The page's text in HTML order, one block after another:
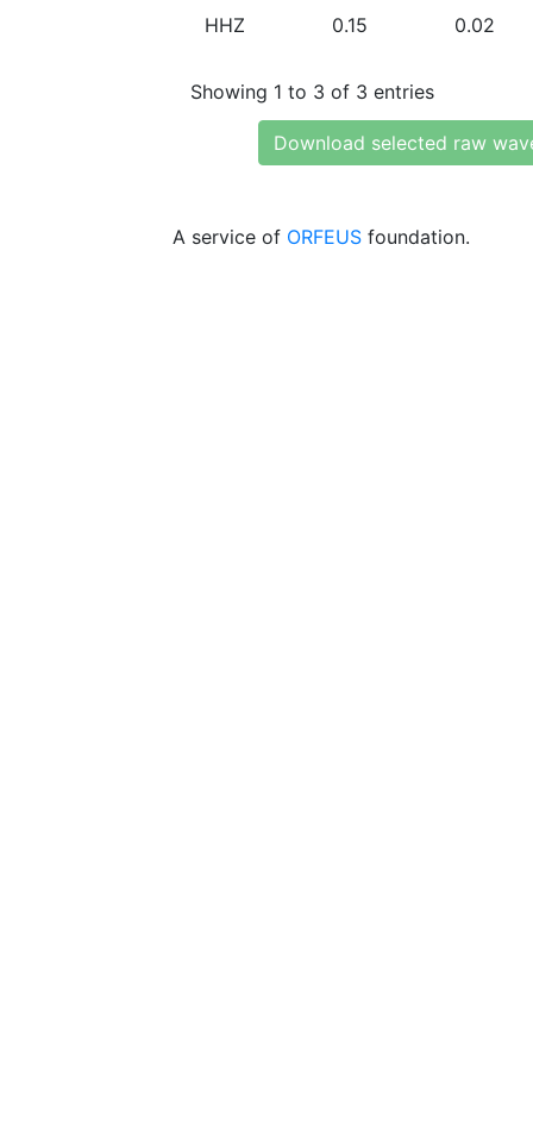
HHZ 0.15 0.02
Showing 1 to 3 of 3 entries
Download selected raw
A service of ORFEUS foundation.